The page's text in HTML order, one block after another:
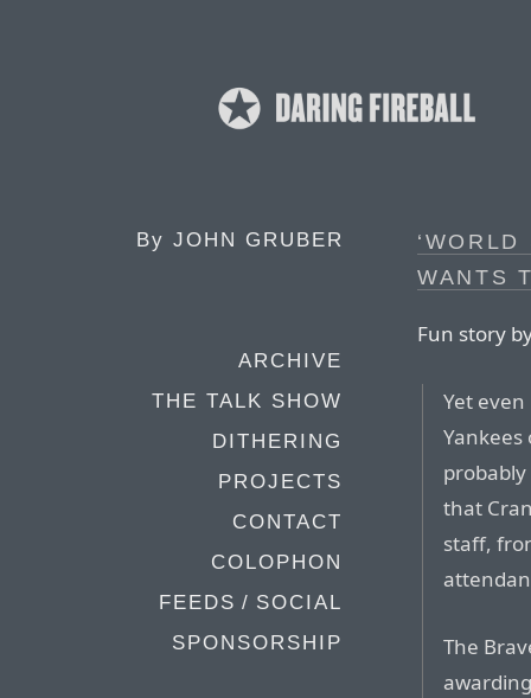
By JOHN GRUBER
ARCHIVE
THE TALK SHOW
DITHERING
PROJECTS
CONTACT
COLOPHON
FEEDS / SOCIAL
SPONSORSHIP
WANTS
Fun story
Yet
that
staff,
The